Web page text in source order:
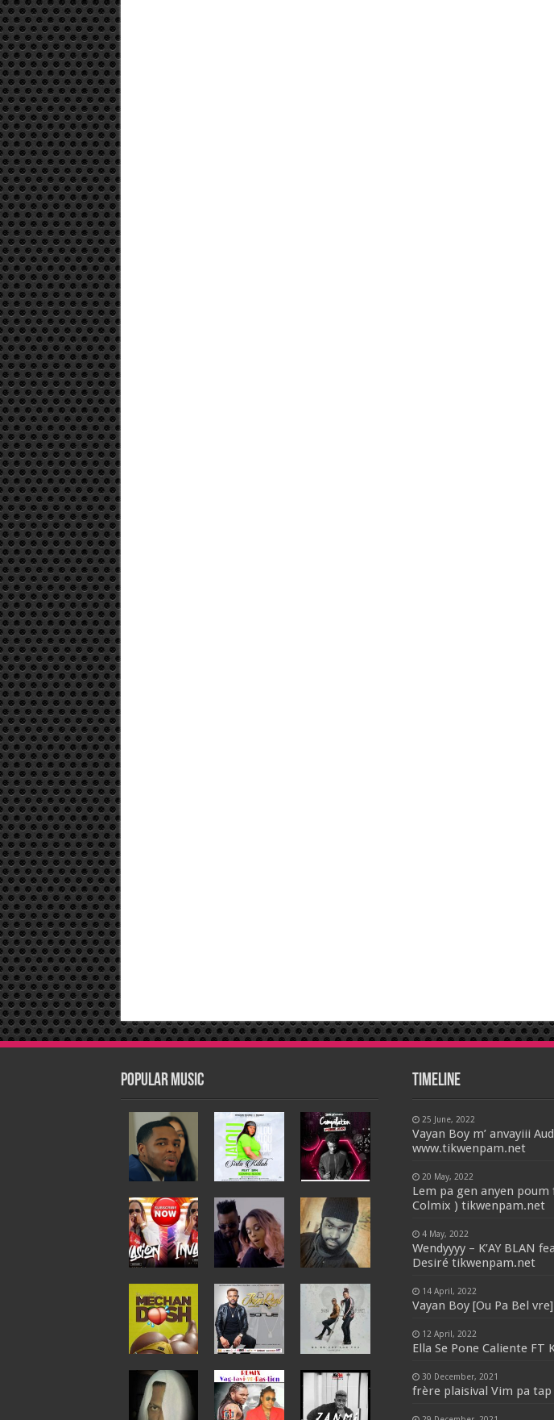
Popular Music Timeline
25 June, 2022
Vayan Boy m’ anvayiii
www.tikwenpam.net
20 May, 2022
Lem pa gen anyen poum
Colmix ) tikwenpam.net
4 May, 2022
Wendyyyy – K’AY BLAN
Desiré tikwenpam.net
14 April, 2022
Vayan Boy [Ou Pa Bel vre]
12 April, 2022
Ella Se Pone Caliente FT
30 December, 2021
frère plaisival Vim pa tap